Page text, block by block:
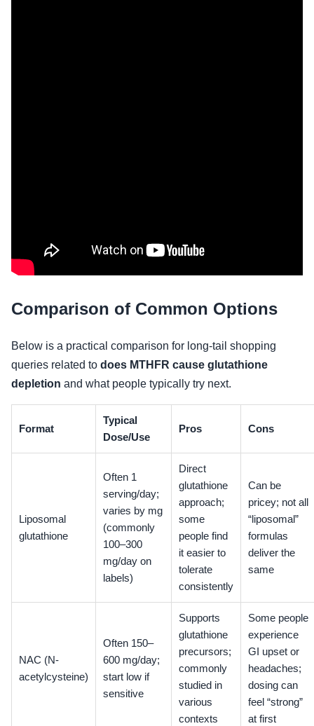
Comparison of Common Options
Below is a practical comparison for long-tail shopping
queries related to does MTHFR cause glutathione
depletion and what people typically try next.
Format
Typical
Dose/Use
Pros Cons
Liposomal
glutathione
Often 1
serving/day;
varies by mg
(commonly
100–300
mg/day on
labels)
Direct
glutathione
approach;
some
people find
it easier to
tolerate
consistently
Can be
pricey; not all
“liposomal”
formulas
deliver the
same
NAC (N-
acetylcysteine)
Often 150–
600 mg/day;
start low if
sensitive
Supports
glutathione
precursors;
commonly
studied in
various
contexts
Some people
experience
GI upset or
headaches;
dosing can
feel “strong”
at first